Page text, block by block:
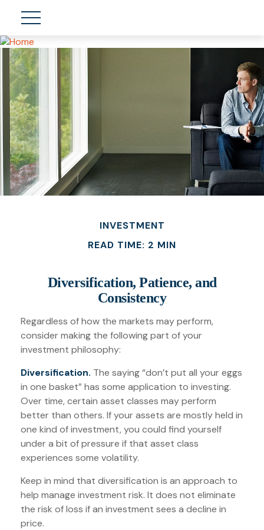
INVESTMENT
READ TIME: 2 MIN
Diversification, Patience, and
Consistency
Regardless of how the markets may perform,
consider making the following part of your
investment philosophy:
Diversification. The saying “don’t put all your eggs
in one basket” has some application to investing.
Over time, certain asset classes may perform
better than others. If your assets are mostly held in
one kind of investment, you could find yourself
under a bit of pressure if that asset class
experiences some volatility.
Keep in mind that diversification is an approach to
help manage investment risk. It does not eliminate
the risk of loss if an investment sees a decline in
price.